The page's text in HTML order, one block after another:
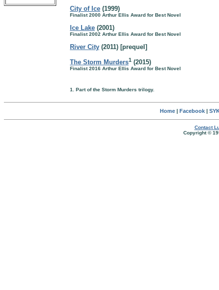
City of Ice (1999)
Finalist 2000 Arthur Ellis Award for Best Novel
Ice Lake (2001)
Finalist 2002 Arthur Ellis Award for Best Novel
River City (2011) [prequel]
The Storm Murders1 (2015)
Finalist 2016 Arthur Ellis Award for Best Novel
1. Part of the Storm Murders trilogy.
Home| Facebook|
Contact
Copyright ©